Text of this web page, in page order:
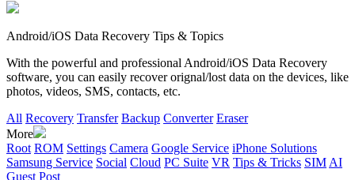
Android/iOS Data Recovery Tips & Topics
With the powerful and professional Android/iOS Data Recovery
software, you can easily recover orignal/lost data on the devices, like
photos, videos, SMS, contacts, etc.
All Recovery Transfer Backup Converter Eraser
More
Root ROM Settings Camera Google Service iPhone Solutions
Samsung Service Social Cloud PC Suite VR Tips & Tricks SIM AI
Guest Post